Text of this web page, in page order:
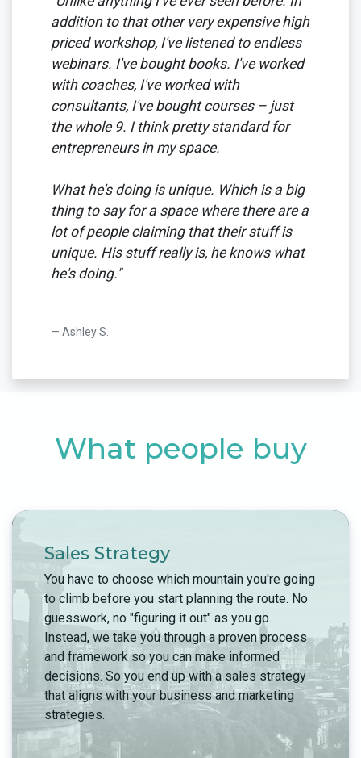
addition to that other very expensive high
priced workshop, I've listened to endless
webinars. I've bought books. I've worked
with coaches, I've worked with
consultants, I've bought courses – just
the whole 9. I think pretty standard for
entrepreneurs in my space.
What he's doing is unique. Which is a big
thing to say for a space where there are a
lot of people claiming that their stuff is
unique. His stuff really is, he knows what
he's doing."
Ashley S.
What people buy
Sales Strategy
You have to choose which mountain you're going
to climb before you start planning the route. No
guesswork, no "figuring it out" as you go.
Instead, we take you through a proven process
and framework so you can make informed
decisions. So you end up with a sales strategy
that aligns with your business and marketing
strategies.